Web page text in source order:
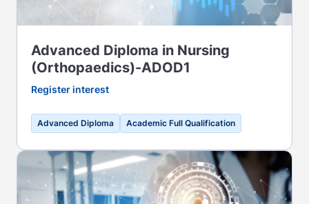
Advanced Diploma in Nursing
(Orthopaedics)-ADOD1
Register interest
Advanced Diploma Academic Full Qualification